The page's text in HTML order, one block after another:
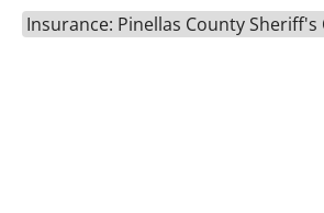
Insurance: Pinellas County Sheriff's